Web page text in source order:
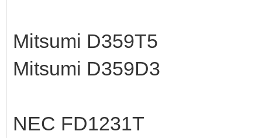
Mitsumi D359T5
Mitsumi D359D3
NEC FD1231T